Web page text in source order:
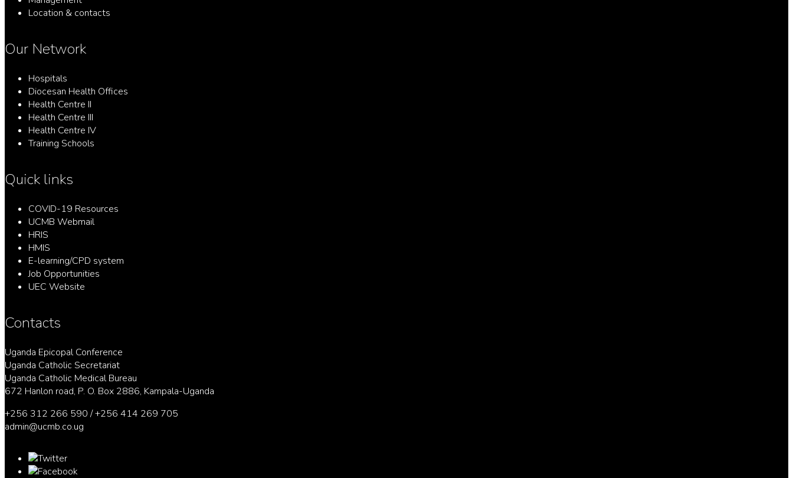
Location & contacts
Our Network
Hospitals
Diocesan Health Offices
Health Centre II
Health Centre III
Health Centre IV
Training Schools
Quick links
COVID-19 Resources
UCMB Webmail
HRIS
HMIS
E-learning/CPD system
Job Opportunities
UEC Website
Contacts
Uganda Epicopal Conference
Uganda Catholic Secretariat
Uganda Catholic Medical Bureau
672 Hanlon road, P. O. Box 2886, Kampala-Uganda
+256 312 266 590 / +256 414 269 705
admin@ucmb.co.ug